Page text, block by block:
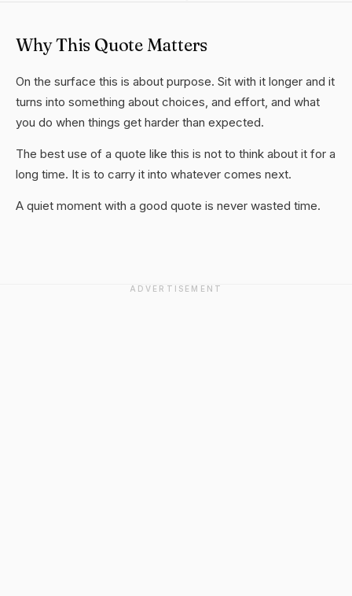
Why This Quote Matters
On the surface this is about purpose. Sit with it longer and it
turns into something about choices, and effort, and what
you do when things get harder than expected.
The best use of a quote like this is not to think about it for a
long time. It is to carry it into whatever comes next.
A quiet moment with a good quote is never wasted time.
ADVERTISEMENT